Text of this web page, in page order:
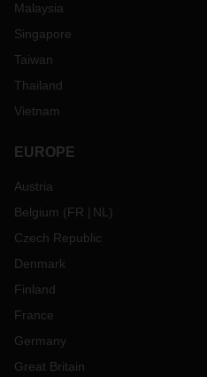
Malaysia
Singapore
Taiwan
Thailand
Vietnam
EUROPE
Austria
Belgium (FR NL )
Czech Republic
Denmark
Finland
France
Germany
Great Britain